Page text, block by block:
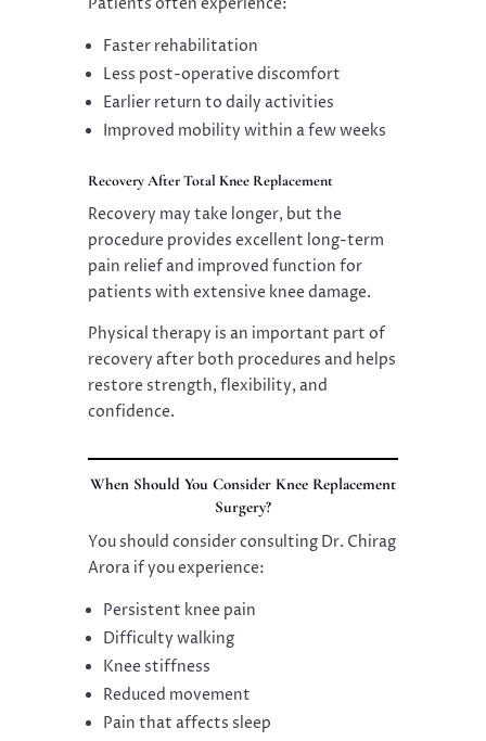
Patients often experience:
Faster rehabilitation
Less post-operative discomfort
Earlier return to daily activities
Improved mobility within a few weeks
Recovery After Total Knee Replacement
Recovery may take longer, but the
procedure provides excellent long-term
pain relief and improved function for
patients with extensive knee damage.
Physical therapy is an important part of
recovery after both procedures and helps
restore strength, flexibility, and
confidence.
When Should You Consider Knee Replacement
Surgery?
You should consider consulting Dr. Chirag
Arora if you experience:
Persistent knee pain
Difficulty walking
Knee stiffness
Reduced movement
Pain that affects sleep